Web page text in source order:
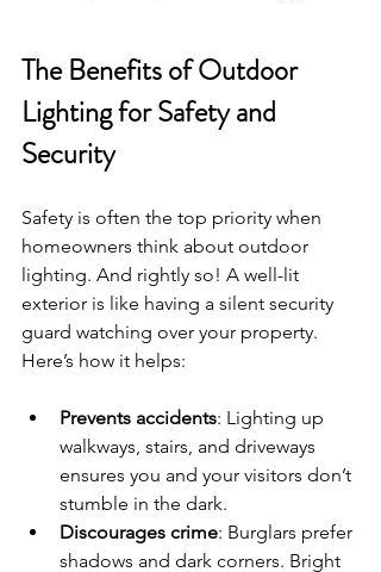
The Benefits of Outdoor
Lighting for Safety and
Security
Safety is often the top priority when
homeowners think about outdoor
lighting. And rightly so! A well-lit
exterior is like having a silent security
guard watching over your property.
Here’s how it helps:
Prevents accidents: Lighting up
walkways, stairs, and driveways
ensures you and your visitors don’t
stumble in the dark.
Discourages crime: Burglars prefer
shadows and dark corners. Bright